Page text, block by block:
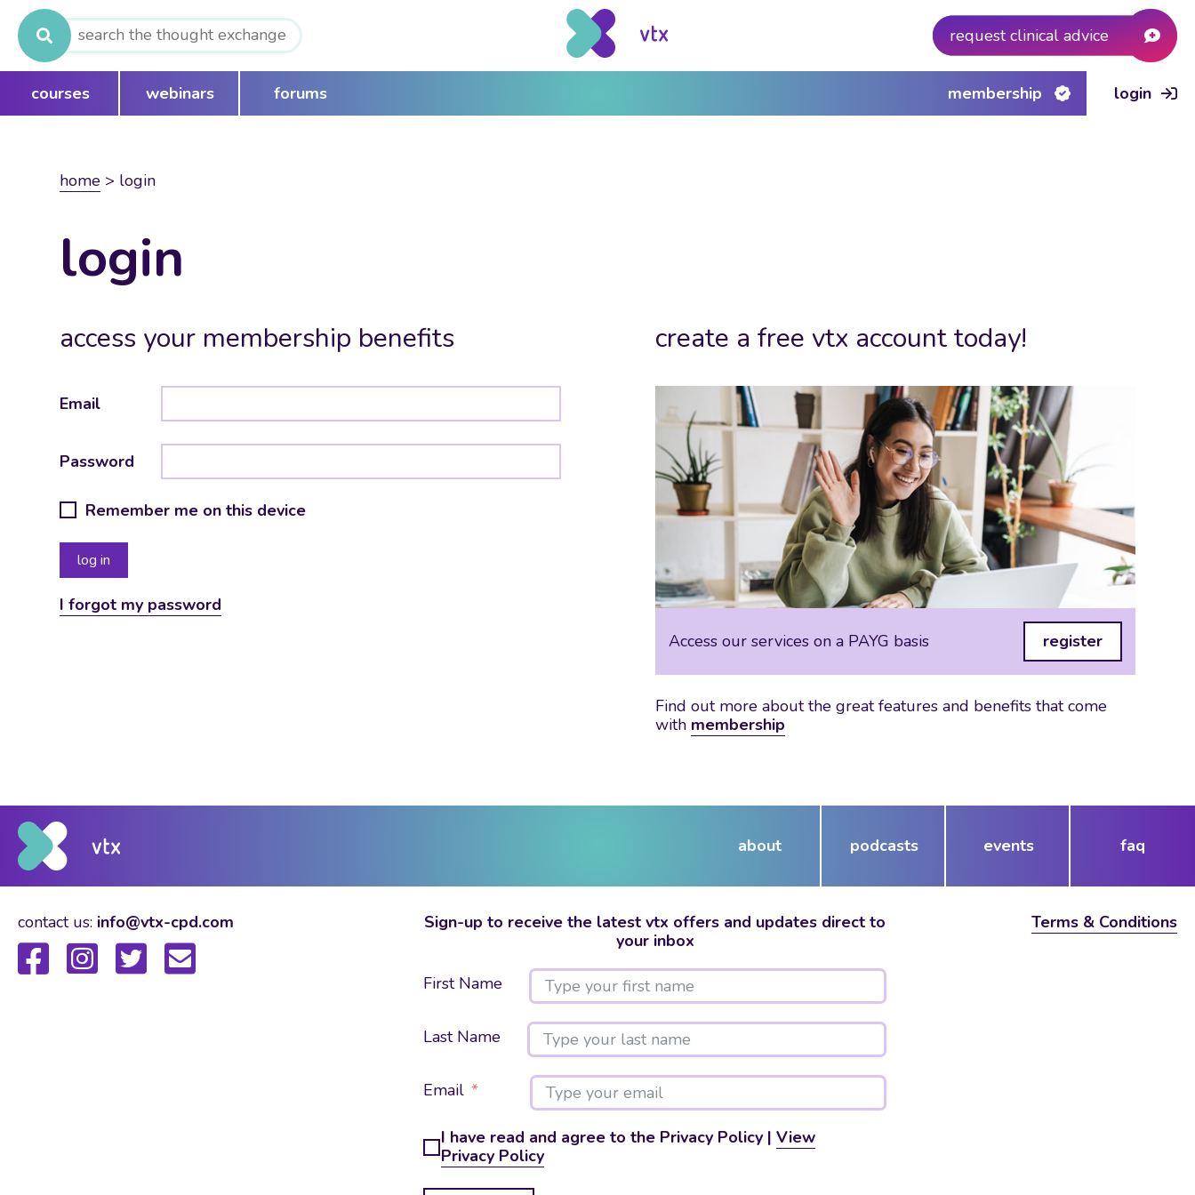
Search
for:
request clinical advice
courses webinars forums membership login
home > login
login
access your membership benefits
Email
Password
Remember me on this device
I forgot my password
create a free vtx account today!
Access our services on a PAYG basis register
Find out more about the great features and benefits that come
with membership
about podcasts events faq
contact us: info@vtx-cpd.com
Sign-up to receive the latest vtx offers and updates direct to
your inbox
First Name
Last Name
Email
I have read and agree to the Privacy Policy | View
Privacy Policy
Terms & Conditions